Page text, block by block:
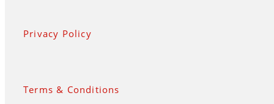
Privacy Policy
Terms & Conditions